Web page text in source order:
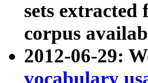
sets
corpus
2012-06-29:
vocabulary